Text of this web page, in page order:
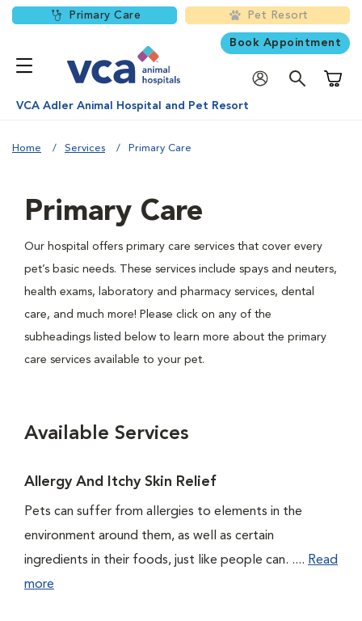
Primary Care Pet Resort
Book Appointment
VCA Adler Animal Hospital and Pet Resort
Home Services Primary Care
Primary Care
Our hospital offers primary care services that cover every
pet’s basic needs. These services include spays and neuters,
health exams, laboratory and pharmacy services, dental
care, and much more! Please click on any of the
subheadings listed below to learn more about the primary
care services available to your pet.
Available Services
Allergy And Itchy Skin Relief
Pets can suffer from allergies to elements in the
environment around them, as well as certain
ingredients in their foods, just like people can. .... Read
more